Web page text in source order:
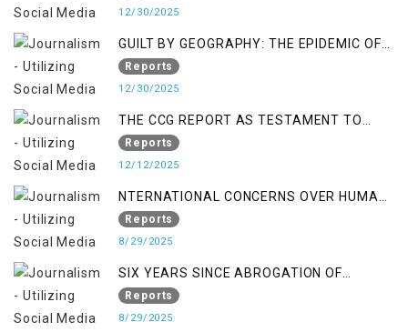
12/30/2025
GUILT BY GEOGRAPHY: THE EPIDEMIC OF
FALSE TERROR CHARGES & ITS TOLL ON
KASHMIRIS
Reports
12/30/2025
THE CCG REPORT AS TESTAMENT TO
OCCUPATION AND RESISTANCE
Reports
12/12/2025
NTERNATIONAL CONCERNS OVER HUMAN
RIGHTS IN JAMMU AND KASHMIR
Reports
8/29/2025
SIX YEARS SINCE ABROGATION OF
ARTICLE 370
Reports
8/29/2025